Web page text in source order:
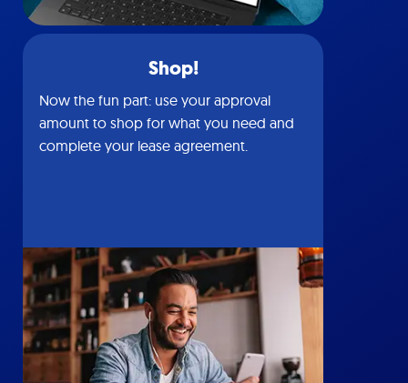
Shop!
Now the fun part: use your approval
amount to shop for what you need and
complete your lease agreement.